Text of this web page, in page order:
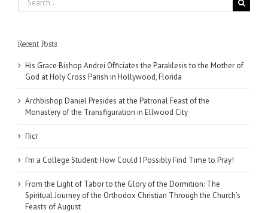
for:
Recent Posts
His Grace Bishop Andrei Officiates the Paraklesis to the Mother of
God at Holy Cross Parish in Hollywood, Florida
Archbishop Daniel Presides at the Patronal Feast of the
Monastery of the Transfiguration in Ellwood City
Піст
I’m a College Student: How Could I Possibly Find Time to Pray!
From the Light of Tabor to the Glory of the Dormition: The
Spiritual Journey of the Orthodox Christian Through the Church’s
Feasts of August